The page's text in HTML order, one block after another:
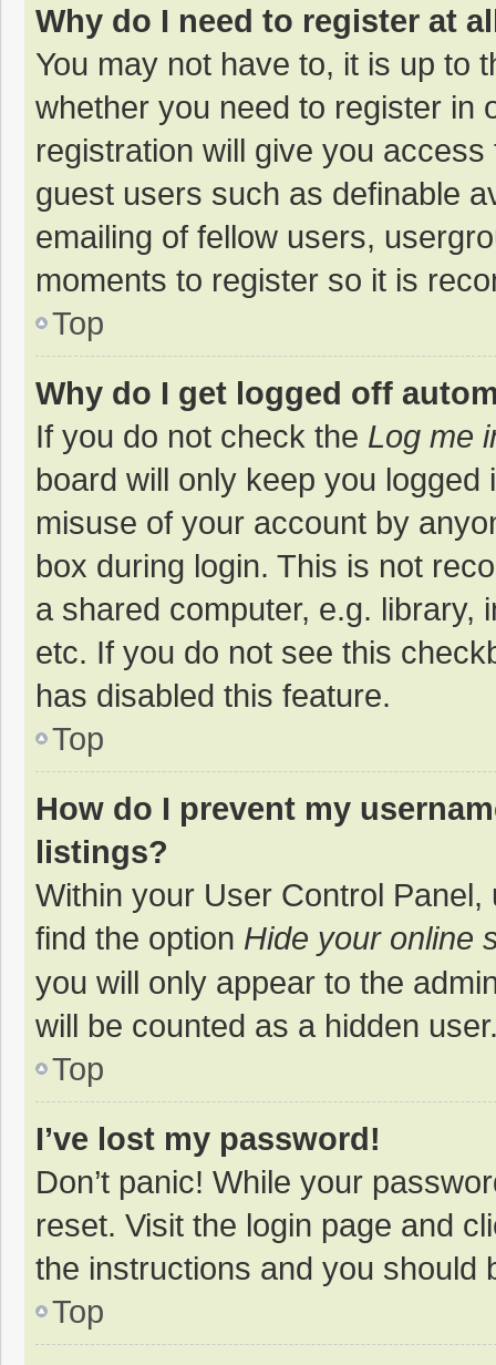
Why do I need to register at
You may not have to, it is up to
whether you need to register in
registration will give you
guest users such as definable
emailing of fellow users,
moments to register so it is
Top
Why do I get logged off
If you do not check the Log me
board will only keep you
misuse of your account by
box during login. This is not
a shared computer, e.g. library,
etc. If you do not see this
has disabled this feature.
Top
How do I prevent my
listings?
Within your User Control Panel,
find the option Hide your online
you will only appear to the
will be counted as a hidden
Top
I’ve lost my password!
Don’t panic! While your
reset. Visit the login page and
the instructions and you should
Top